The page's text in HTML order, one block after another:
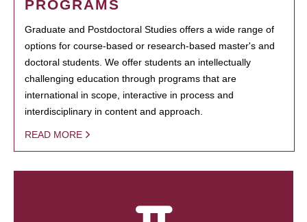
PROGRAMS
Graduate and Postdoctoral Studies offers a wide range of
options for course-based or research-based master's and
doctoral students. We offer students an intellectually
challenging education through programs that are
international in scope, interactive in process and
interdisciplinary in content and approach.
READ MORE